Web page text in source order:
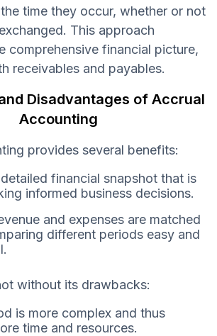
time they occur, whether or not
This approach
comprehensive financial picture,
receivables and payables.
Disadvantages of Accrual
Accounting
provides several benefits:
financial snapshot that is
informed business decisions.
and expenses are matched
different periods easy and
without its drawbacks:
is more complex and thus
time and resources.